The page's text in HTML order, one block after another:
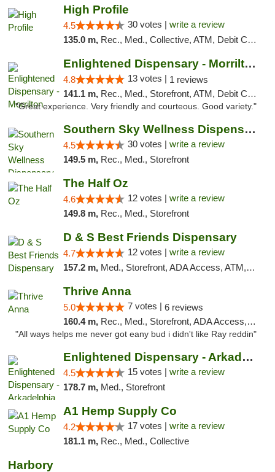
High Profile
4.5 30 votes | write a review
135.0 m, Rec., Med., Collective, ATM, Debit Card, Pickup
Enlightened Dispensary - Morrilton
4.8 13 votes | 1 reviews
141.1 m, Rec., Med., Storefront, ATM, Debit Card
"Great experience. Very friendly and courteous. Good variety."
Southern Sky Wellness Dispensary Starkville
4.5 30 votes | write a review
149.5 m, Rec., Med., Storefront
The Half Oz
4.6 12 votes | write a review
149.8 m, Rec., Med., Storefront
D & S Best Friends Dispensary
4.7 12 votes | write a review
157.2 m, Med., Storefront, ADA Access, ATM, Debit Card, Pickup
Thrive Anna
5.0 7 votes | 6 reviews
160.4 m, Rec., Med., Storefront, ADA Access, ATM
"All ways helps me never got eany bud i didn't like Ray reddin"
Enlightened Dispensary - Arkadelphia
4.5 15 votes | write a review
178.7 m, Med., Storefront
A1 Hemp Supply Co
4.2 17 votes | write a review
181.1 m, Rec., Med., Collective
Harbory